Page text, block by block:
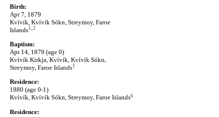
Birth:
Apr 7, 1879
Kvívík, Kvívík Sókn, Streymoy, Faroe
Islands1 2
Baptism:
Apr 14, 1879 (age 0)
Kvívík Kirkja, Kvívík, Kvívík Sókn,
Streymoy, Faroe Islands1
Residence:
1880 (age 0-1)
Kvívík, Kvívík Sókn, Streymoy, Faroe Islands6
Residence: